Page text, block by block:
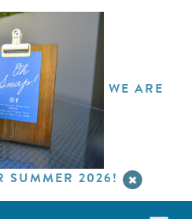
WE ARE
SUMMER 2026!